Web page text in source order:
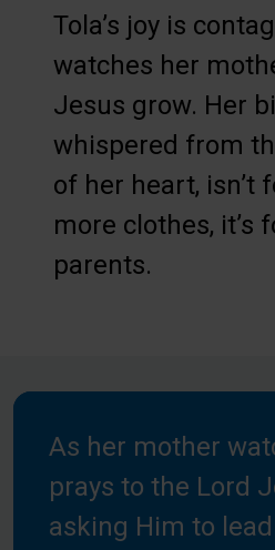
Tola’s joy is
watches her
Jesus grow. Her
whispered from
of her heart, isn’t
more clothes, it’s
parents.
As her mother
prays to the Lord
asking Him to